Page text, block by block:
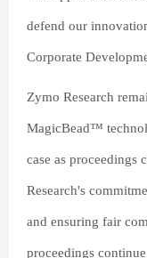
defend our
Corporate
Zymo Research
MagicBead™
case as proceedings
Research's
and ensuring fair
proceedings